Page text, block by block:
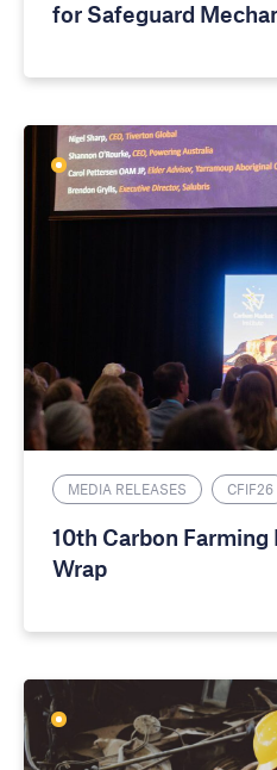
for Safeguard
MEDIA RELEASES CFIF26
10th Carbon
Wrap